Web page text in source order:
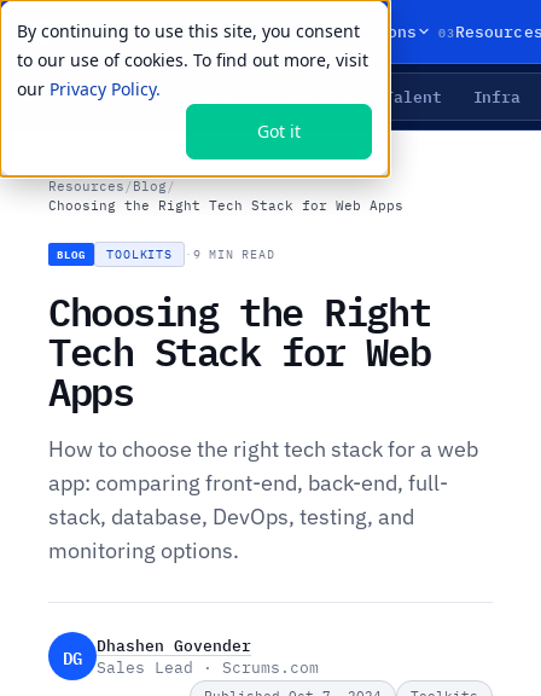
By continuing to use this site, you consent
to our use of cookies. To find out more, visit
our Privacy Policy.
Got it
01Products 02Solutions 03
LIVE PRIMITIVES Talent Infra
Resources /Blog/
Choosing the Right Tech Stack for Web Apps
BLOG TOOLKITS · 9 MIN READ
Choosing the Right
Tech Stack for Web
Apps
How to choose the right tech stack for a web
app: comparing front-end, back-end, full-
stack, database, DevOps, testing, and
monitoring options.
DG
Dhashen Govender
Sales Lead · Scrums.com